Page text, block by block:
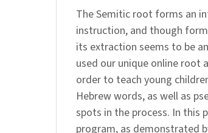
The Semitic root forms an
instruction, and though
its extraction seems to be
used our unique online root
order to teach young
Hebrew words, as well as
spots in the process. In this
program, as demonstrated